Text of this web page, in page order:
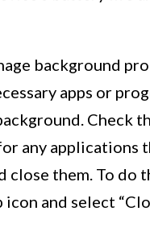
background
apps or
Check
any applications
close them. To do
and select